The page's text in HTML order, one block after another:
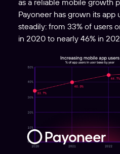
as a reliable mobile growth
Payoneer has grown its app
steadily: from 33% of users
in 2020 to nearly 46% in